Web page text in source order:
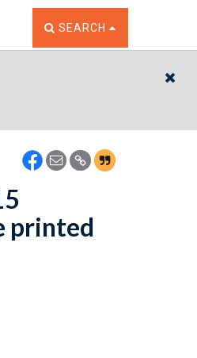
TOGGLE THE SEARCH
SEARCH
printed